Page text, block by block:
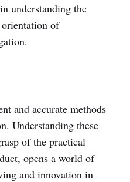
understanding the
of
and accurate methods
Understanding these
of the practical
opens a world of
and innovation in